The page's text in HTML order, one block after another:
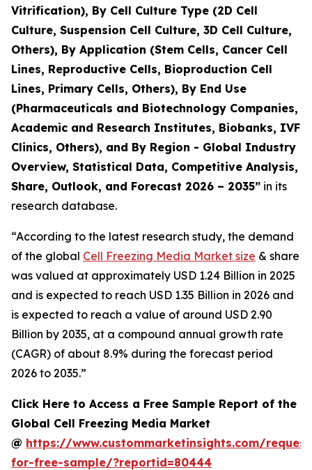
Vitrification), By Cell Culture Type (2D Cell
Culture, Suspension Cell Culture, 3D Cell Culture,
Others), By Application (Stem Cells, Cancer Cell
Lines, Reproductive Cells, Bioproduction Cell
Lines, Primary Cells, Others), By End Use
(Pharmaceuticals and Biotechnology Companies,
Academic and Research Institutes, Biobanks, IVF
Clinics, Others), and By Region - Global Industry
Overview, Statistical Data, Competitive Analysis,
Share, Outlook, and Forecast 2026 – 2035” in its
research database.
“According to the latest research study, the demand
of the global Cell Freezing Media Market size & share
was valued at approximately USD 1.24 Billion in 2025
and is expected to reach USD 1.35 Billion in 2026 and
is expected to reach a value of around USD 2.90
Billion by 2035, at a compound annual growth rate
(CAGR) of about 8.9% during the forecast period
2026 to 2035.”
Click Here to Access a Free Sample Report of the
Global Cell Freezing Media Market
@ https://www.custommarketinsights.com/
for-free-sample/?reportid=80444